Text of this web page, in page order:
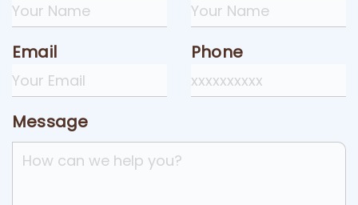
Email Phone
Message